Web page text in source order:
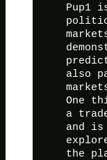
Pup1
also
One
a
and
the